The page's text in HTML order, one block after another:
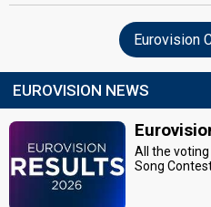
Eurovision
EUROVISION NEWS
All the
Song